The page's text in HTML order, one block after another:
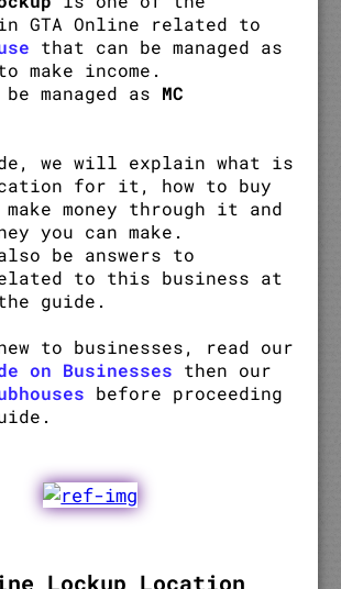
GTA Online related to
that can be managed as
make income.
managed as MC
we will explain what is
for it, how to buy
money through it and
you can make.
be answers to
to this business at
guide.
to businesses, read our
on Businesses then our
before proceeding
Lockup Location